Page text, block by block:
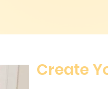
Create